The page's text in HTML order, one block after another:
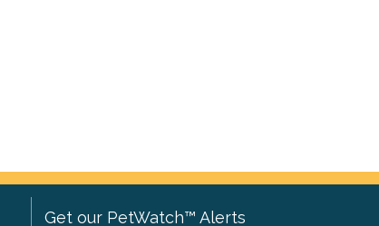
Get our PetWatch™ Alerts